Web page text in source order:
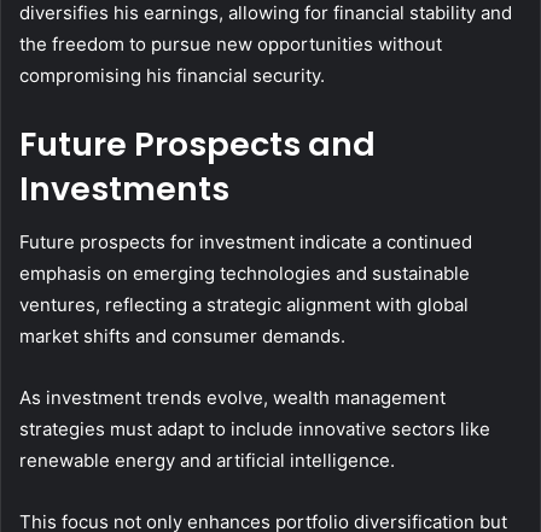
diversifies his earnings, allowing for financial stability and
the freedom to pursue new opportunities without
compromising his financial security.
Future Prospects and
Investments
Future prospects for investment indicate a continued
emphasis on emerging technologies and sustainable
ventures, reflecting a strategic alignment with global
market shifts and consumer demands.
As investment trends evolve, wealth management
strategies must adapt to include innovative sectors like
renewable energy and artificial intelligence.
This focus not only enhances portfolio diversification but